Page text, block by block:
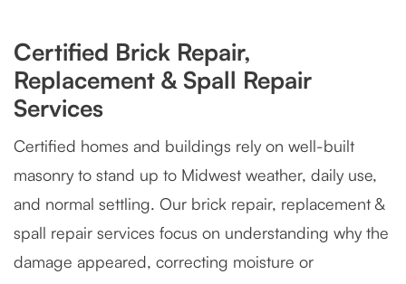
Certified Brick Repair,
Replacement & Spall Repair
Services
Certified homes and buildings rely on well-built
masonry to stand up to Midwest weather, daily use,
and normal settling. Our brick repair, replacement &
spall repair services focus on understanding why the
damage appeared, correcting moisture or